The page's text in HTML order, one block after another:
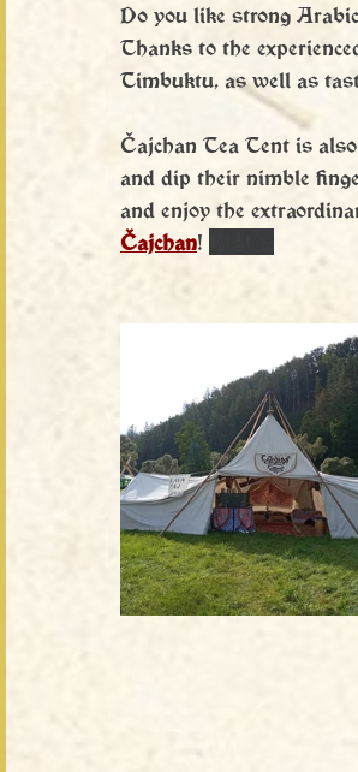
Do you like strong
Thanks to the
Timbuktu, as well as
Čajchan Tea Tent is
and dip their nimble
and enjoy the
Čajchan!